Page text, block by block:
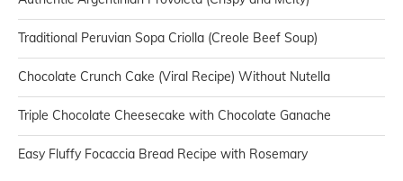
Traditional Peruvian Sopa Criolla (Creole Beef Soup)
Chocolate Crunch Cake (Viral Recipe) Without Nutella
Triple Chocolate Cheesecake with Chocolate Ganache
Easy Fluffy Focaccia Bread Recipe with Rosemary